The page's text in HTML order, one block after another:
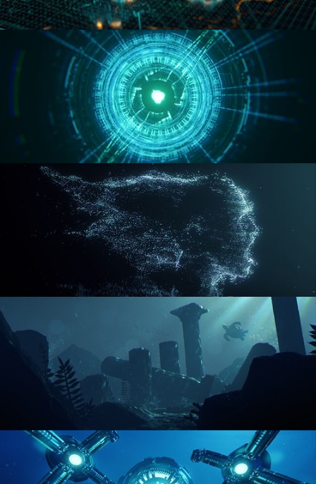
HOLO-MAP
REACTOR CORE
ENVIRONMENT LIGHTING